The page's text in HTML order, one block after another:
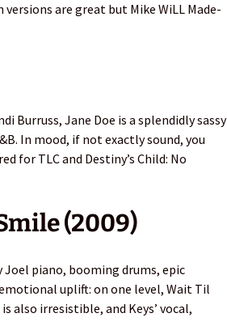
are great but Mike WiLL Made-
Burruss, Jane Doe is a splendidly sassy
In mood, if not exactly sound, you
for TLC and Destiny’s Child: No
(2009)
piano, booming drums, epic
uplift: on one level, Wait Til
also irresistible, and Keys’ vocal,